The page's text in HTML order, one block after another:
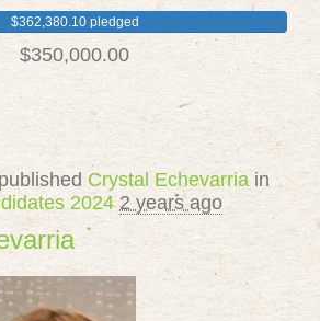
$362,380.10 pledged
$350,000.00
published Crystal Echevarria in
2024 2 years ago